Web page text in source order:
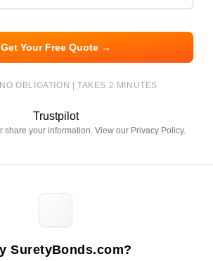
Get Your Free Quote →
OBLIGATION | TAKES 2 MINUTES
Trustpilot
share your information. View our Privacy Policy.
SuretyBonds.com?